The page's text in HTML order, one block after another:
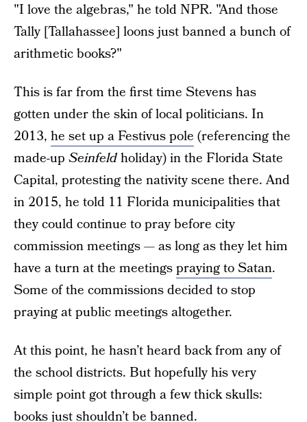
"I love the algebras," he told NPR. "And those
Tally [Tallahassee] loons just banned a bunch of
arithmetic books?"
This is far from the first time Stevens has
gotten under the skin of local politicians. In
2013, he set up a Festivus pole (referencing the
made-up Seinfeldholiday) in the Florida State
Capital, protesting the nativity scene there. And
in 2015, he told 11 Florida municipalities that
they could continue to pray before city
commission meetings — as long as they let him
have a turn at the meetingspraying to Satan.
Some of the commissions decided to stop
praying at public meetings altogether.
At this point, he hasn’t heard back from any of
the school districts. But hopefully his very
simple point got through a few thick skulls:
books just shouldn’t be banned.